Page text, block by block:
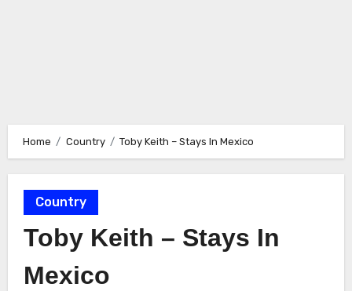
Home Country Toby Keith – Stays In Mexico
Country
Toby Keith – Stays In
Mexico